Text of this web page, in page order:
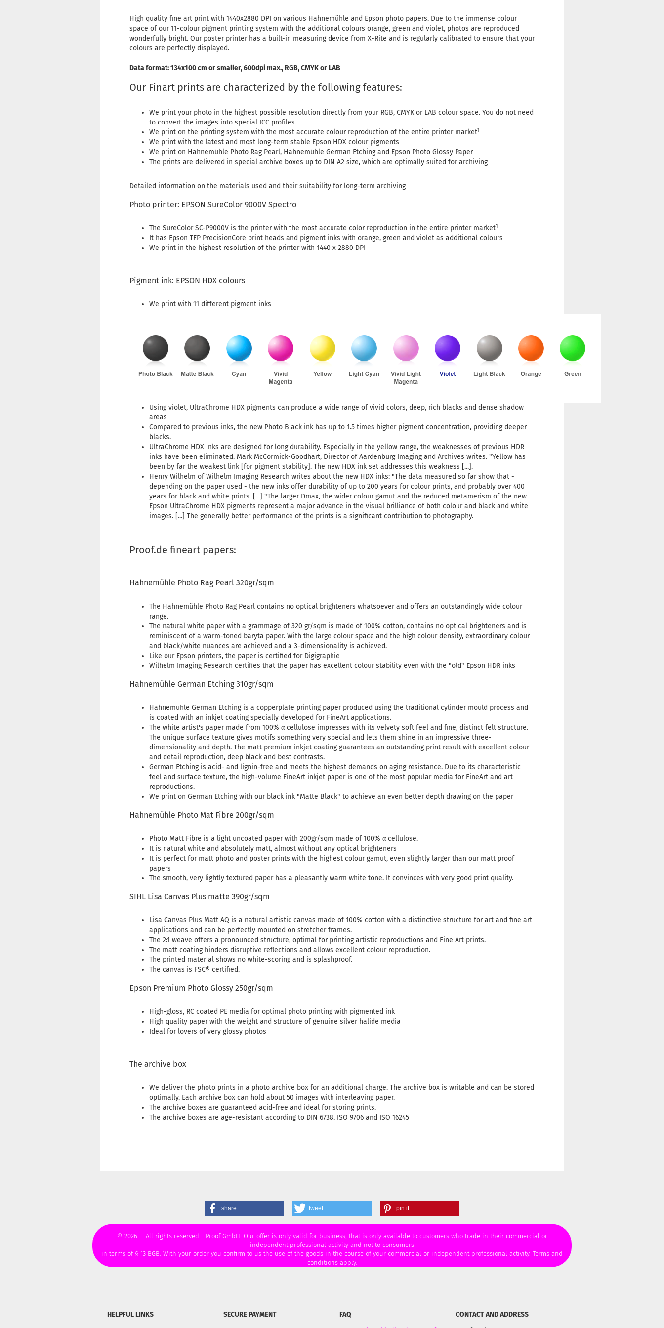
High quality fine art print with 1440x2880 DPI on various Hahnemühle and Epson photo papers. Due to the immense colour
space of our 11-colour pigment printing system with the additional colours orange, green and violet, photos are reproduced
wonderfully bright. Our poster printer has a built-in measuring device from X-Rite and is regularly calibrated to ensure that your
colours are perfectly displayed.
Data format: 134x100 cm or smaller, 600dpi max., RGB, CMYK or LAB
Our Finart prints are characterized by the following features:
We print your photo in the highest possible resolution directly from your RGB, CMYK or LAB colour space. You do not need
to convert the images into special ICC profiles.
We print on the printing system with the most accurate colour reproduction of the entire printer market1
We print with the latest and most long-term stable Epson HDX colour pigments
We print on Hahnemühle Photo Rag Pearl, Hahnemühle German Etching and Epson Photo Glossy Paper
The prints are delivered in special archive boxes up to DIN A2 size, which are optimally suited for archiving
Detailed information on the materials used and their suitability for long-term archiving
Photo printer: EPSON SureColor 9000V Spectro
The SureColor SC-P9000V is the printer with the most accurate color reproduction in the entire printer market1
It has Epson TFP PrecisionCore print heads and pigment inks with orange, green and violet as additional colours
We print in the highest resolution of the printer with 1440 x 2880 DPI
Pigment ink: EPSON HDX colours
We print with 11 different pigment inks
Using violet, UltraChrome HDX pigments can produce a wide range of vivid colors, deep, rich blacks and dense shadow
areas
Compared to previous inks, the new Photo Black ink has up to 1.5 times higher pigment concentration, providing deeper
blacks.
UltraChrome HDX inks are designed for long durability. Especially in the yellow range, the weaknesses of previous HDR
inks have been eliminated. Mark McCormick-Goodhart, Director of Aardenburg Imaging and Archives writes: "Yellow has
been by far the weakest link [for pigment stability]. The new HDX ink set addresses this weakness [...].
Henry Wilhelm of Wilhelm Imaging Research writes about the new HDX inks: "The data measured so far show that -
depending on the paper used - the new inks offer durability of up to 200 years for colour prints, and probably over 400
years for black and white prints. [...] "The larger Dmax, the wider colour gamut and the reduced metamerism of the new
Epson UltraChrome HDX pigments represent a major advance in the visual brilliance of both colour and black and white
images. [...] The generally better performance of the prints is a significant contribution to photography.
Proof.de fineart papers:
Hahnemühle Photo Rag Pearl 320gr/sqm
The Hahnemühle Photo Rag Pearl contains no optical brighteners whatsoever and offers an outstandingly wide colour
range.
The natural white paper with a grammage of 320 gr/sqm is made of 100% cotton, contains no optical brighteners and is
reminiscent of a warm-toned baryta paper. With the large colour space and the high colour density, extraordinary colour
and black/white nuances are achieved and a 3-dimensionality is achieved.
Like our Epson printers, the paper is certified for Digigraphie
Wilhelm Imaging Research certifies that the paper has excellent colour stability even with the "old" Epson HDR inks
Hahnemühle German Etching 310gr/sqm
Hahnemühle German Etching is a copperplate printing paper produced using the traditional cylinder mould process and
is coated with an inkjet coating specially developed for FineArt applications.
The white artist's paper made from 100% α cellulose impresses with its velvety soft feel and fine, distinct felt structure.
The unique surface texture gives motifs something very special and lets them shine in an impressive three-
dimensionality and depth. The matt premium inkjet coating guarantees an outstanding print result with excellent colour
and detail reproduction, deep black and best contrasts.
German Etching is acid- and lignin-free and meets the highest demands on aging resistance. Due to its characteristic
feel and surface texture, the high-volume FineArt inkjet paper is one of the most popular media for FineArt and art
reproductions.
We print on German Etching with our black ink "Matte Black" to achieve an even better depth drawing on the paper
Hahnemühle Photo Mat Fibre 200gr/sqm
Photo Matt Fibre is a light uncoated paper with 200gr/sqm made of 100% α cellulose.
It is natural white and absolutely matt, almost without any optical brighteners
It is perfect for matt photo and poster prints with the highest colour gamut, even slightly larger than our matt proof
papers
The smooth, very lightly textured paper has a pleasantly warm white tone. It convinces with very good print quality.
SIHL Lisa Canvas Plus matte 390gr/sqm
Lisa Canvas Plus Matt AQ is a natural artistic canvas made of 100% cotton with a distinctive structure for art and fine art
applications and can be perfectly mounted on stretcher frames.
The 2:1 weave offers a pronounced structure, optimal for printing artistic reproductions and Fine Art prints.
The matt coating hinders disruptive reflections and allows excellent colour reproduction.
The printed material shows no white-scoring and is splashproof.
The canvas is FSC® certified.
Epson Premium Photo Glossy 250gr/sqm
High-gloss, RC coated PE media for optimal photo printing with pigmented ink
High quality paper with the weight and structure of genuine silver halide media
Ideal for lovers of very glossy photos
The archive box
We deliver the photo prints in a photo archive box for an additional charge. The archive box is writable and can be stored
optimally. Each archive box can hold about 50 images with interleaving paper.
The archive boxes are guaranteed acid-free and ideal for storing prints.
The archive boxes are age-resistant according to DIN 6738, ISO 9706 and ISO 16245
share tweet pin it
© 2026 - All rights reserved - Proof GmbH. Our offer is only valid for business, that is only available to customers who trade in their commercial or
independent professional activity and not to consumers
in terms of § 13 BGB. With your order you confirm to us the use of the goods in the course of your commercial or independent professional activity. Terms and
conditions apply.
HELPFUL LINKS
SECURE PAYMENT
FAQ
CONTACT AND ADDRESS